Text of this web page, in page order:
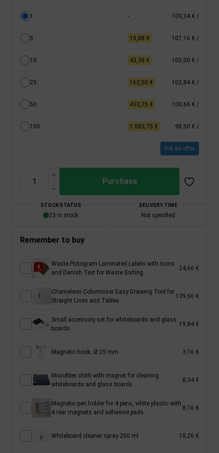
1 - 109,34 € /
5 10,88 € 107,16 € /
10 43,38 € 105,00 € /
25 162,50 € 102,84 € /
50 433,75 € 100,66 € /
100 1.083,75 € 98,50 € /
Get an offer
Purchase
STOCK STATUS
23 in stock
DELIVERY TIME
Not specified
Remember to buy
Waste Pictogram Laminated Labels with Icons
and Danish Text for Waste Sorting
24,66 €
Chameleon Columniser Easy Drawing Tool for
Straight Lines and Tables
139,66 €
Small accessory set for whiteboards and glass
boards
19,84 €
Magnetic hook, Ø 25 mm 3,16 €
Microfiber cloth with magnet for cleaning
whiteboards and glass boards
8,34 €
Magnetic pen holder for 4 pens, white plastic with
4 rear magnets and adhesive pads
8,16 €
Whiteboard cleaner spray 250 ml 10,26 €